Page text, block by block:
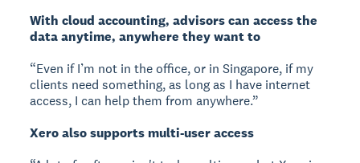
With cloud accounting, advisors can access the
data anytime, anywhere they want to
“Even if I’m not in the office, or in Singapore, if my
clients need something, as long as I have internet
access, I can help them from anywhere.”
Xero also supports multi-user access